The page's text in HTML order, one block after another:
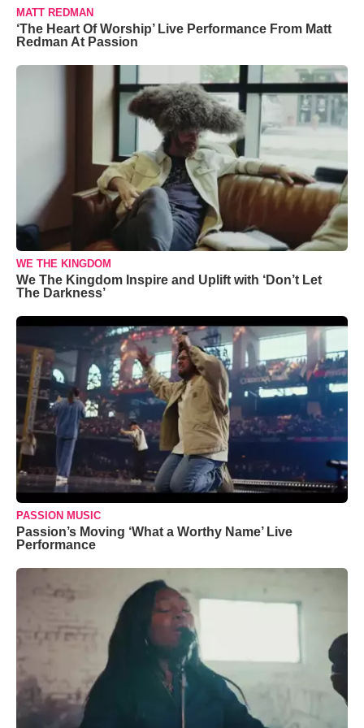
MATT REDMAN
‘The Heart Of Worship’ Live Performance From Matt
Redman At Passion
WE THE KINGDOM
We The Kingdom Inspire and Uplift with ‘Don’t Let
The Darkness’
PASSION MUSIC
Passion’s Moving ‘What a Worthy Name’ Live
Performance